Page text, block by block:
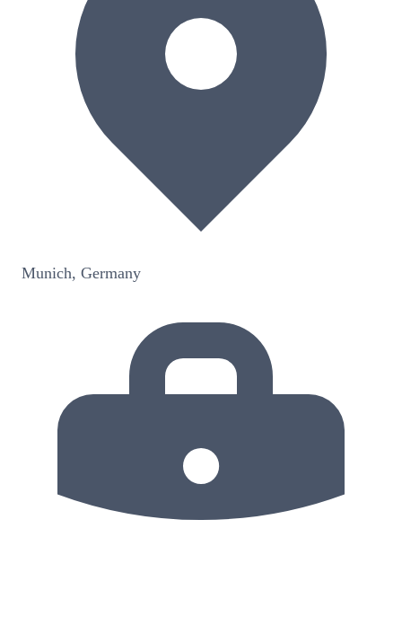
Munich, Germany